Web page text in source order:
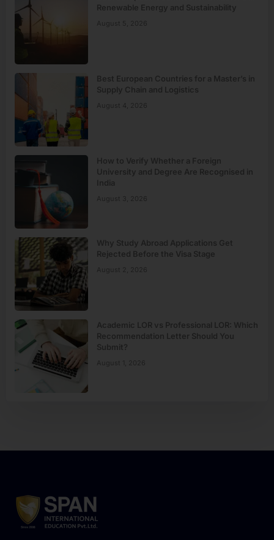
Renewable Energy and Sustainability
August 5, 2026
Best European Countries for a Master’s in
Supply Chain and Logistics
August 4, 2026
How to Verify Whether a Foreign
University and Degree Are Recognised in
India
August 3, 2026
Why Study Abroad Applications Get
Rejected Before the Visa Stage
August 2, 2026
Academic LOR vs Professional LOR: Which
Recommendation Letter Should You
Submit?
August 1, 2026